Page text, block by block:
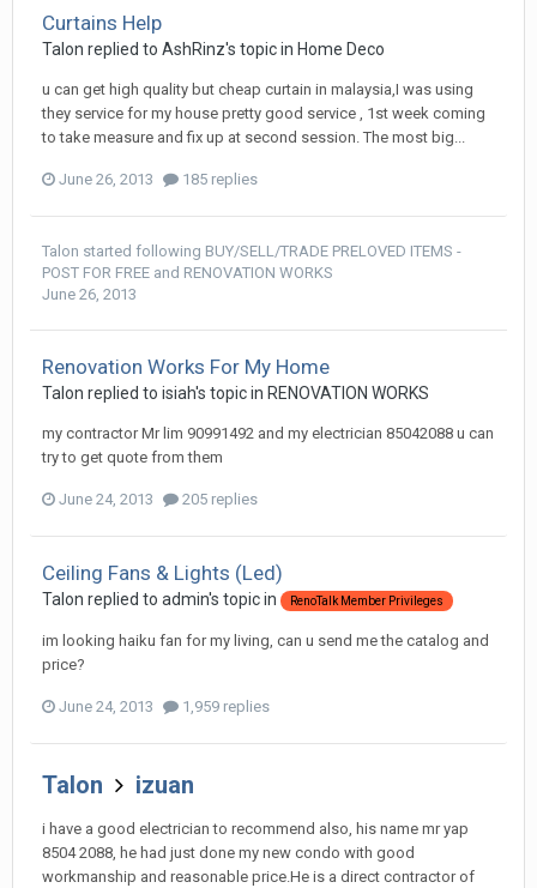
Curtains Help
Talon replied to AshRinz's topic in Home Deco
u can get high quality but cheap curtain in malaysia,I was using
they service for my house pretty good service , 1st week coming
to take measure and fix up at second session. The most big...
June 26, 2013 185 replies
Talon started following BUY/SELL/TRADE PRELOVED ITEMS -
POST FOR FREE and RENOVATION WORKS
June 26, 2013
Renovation Works For My Home
Talon replied to isiah's topic in RENOVATION WORKS
my contractor Mr lim 90991492 and my electrician 85042088 u can
try to get quote from them
June 24, 2013 205 replies
Ceiling Fans & Lights (Led)
Talon replied to admin's topic in RenoTalk Member Privileges
im looking haiku fan for my living, can u send me the catalog and
price?
June 24, 2013 1,959 replies
Talon izuan
i have a good electrician to recommend also, his name mr yap
8504 2088, he had just done my new condo with good
workmanship and reasonable price.He is a direct contractor of